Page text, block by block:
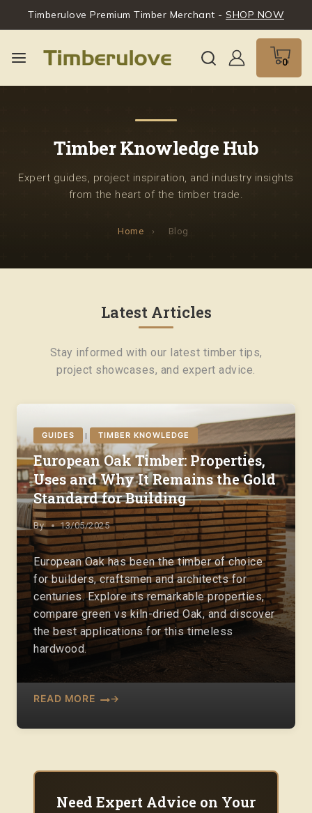
Timberulove Premium Timber Merchant - SHOP NOW
0
Timber Knowledge Hub
Expert guides, project inspiration, and industry insights
from the heart of the timber trade.
Home › Blog
Latest Articles
Stay informed with our latest timber tips,
project showcases, and expert advice.
GUIDES | TIMBER KNOWLEDGE
European Oak Timber: Properties,
Uses and Why It Remains the Gold
Standard for Building
By 13/05/2025
European Oak has been the timber of choice
for builders, craftsmen and architects for
centuries. Explore its remarkable properties,
compare green vs kiln-dried Oak, and discover
the best applications for this timeless
hardwood.
READ MORE
Need Expert Advice on Your